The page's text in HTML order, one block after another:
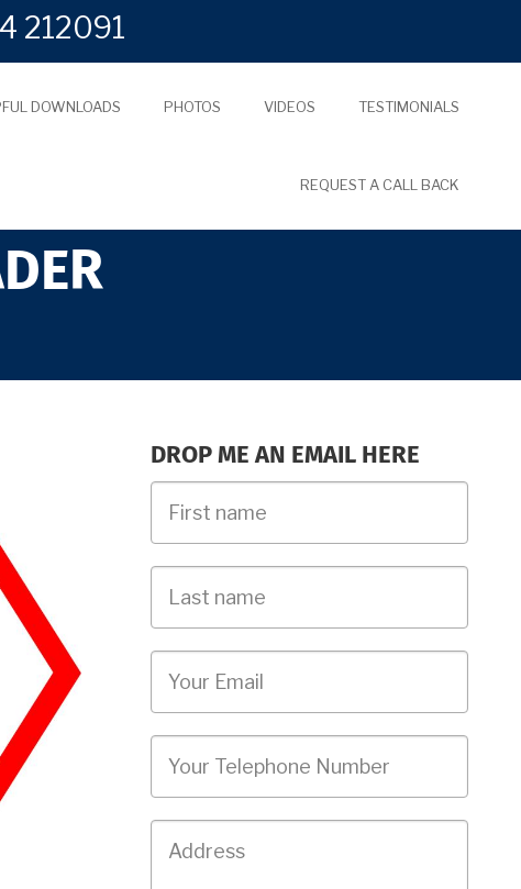
212091
DOWNLOADS PHOTOS VIDEOS TESTIMONIALS
REQUEST A CALL BACK
DROP ME AN EMAIL HERE
Name
name
Address